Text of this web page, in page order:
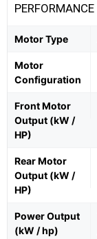
PERFORMANCE
Motor Type
Motor
Configuration
Front Motor
Output (kW /
HP)
Rear Motor
Output (kW /
HP)
Power Output
(kW / hp)